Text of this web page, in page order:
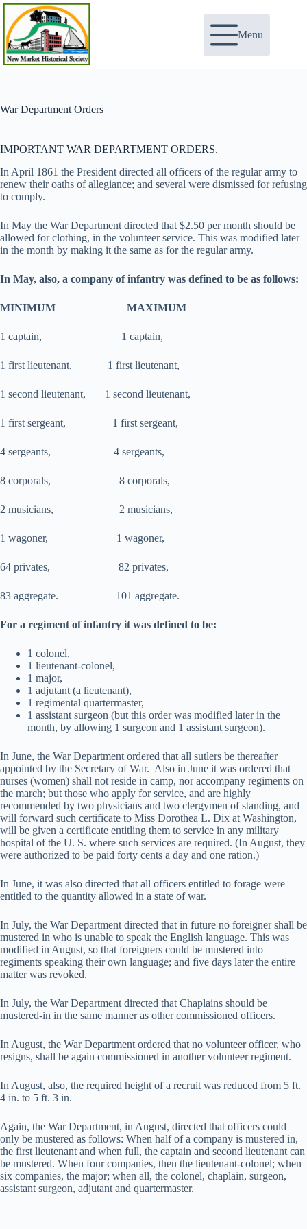
Skip
content
Menu
War Department Orders
IMPORTANT WAR DEPARTMENT ORDERS.
In April 1861 the President directed all officers of the regular army to
renew their oaths of allegiance; and several were dismissed for refusing
to comply.
In May the War Department directed that $2.50 per month should be
allowed for clothing, in the volunteer service. This was modified later
in the month by making it the same as for the regular army.
In May, also, a company of infantry was defined to be as follows:
MINIMUM MAXIMUM
1 captain, 1 captain,
1 first lieutenant, 1 first lieutenant,
1 second lieutenant, 1 second lieutenant,
1 first sergeant, 1 first sergeant,
4 sergeants, 4 sergeants,
8 corporals, 8 corporals,
2 musicians, 2 musicians,
1 wagoner, 1 wagoner,
64 privates, 82 privates,
83 aggregate. 101 aggregate.
For a regiment of infantry it was defined to be:
1 colonel,
1 lieutenant-colonel,
1 major,
1 adjutant (a lieutenant),
1 regimental quartermaster,
1 assistant surgeon (but this order was modified later in the
month, by allowing 1 surgeon and 1 assistant surgeon).
In June, the War Department ordered that all sutlers be thereafter
appointed by the Secretary of War. Also in June it was ordered that
nurses (women) shall not reside in camp, nor accompany regiments on
the march; but those who apply for service, and are highly
recommended by two physicians and two clergymen of standing, and
will forward such certificate to Miss Dorothea L. Dix at Washington,
will be given a certificate entitling them to service in any military
hospital of the U. S. where such services are required. (In August, they
were authorized to be paid forty cents a day and one ration.)
In June, it was also directed that all officers entitled to forage were
entitled to the quantity allowed in a state of war.
In July, the War Department directed that in future no foreigner shall be
mustered in who is unable to speak the English language. This was
modified in August, so that foreigners could be mustered into
regiments speaking their own language; and five days later the entire
matter was revoked.
In July, the War Department directed that Chaplains should be
mustered-in in the same manner as other commissioned officers.
In August, the War Department ordered that no volunteer officer, who
resigns, shall be again commissioned in another volunteer regiment.
In August, also, the required height of a recruit was reduced from 5 ft.
4 in. to 5 ft. 3 in.
Again, the War Department, in August, directed that officers could
only be mustered as follows: When half of a company is mustered in,
the first lieutenant and when full, the captain and second lieutenant can
be mustered. When four companies, then the lieutenant-colonel; when
six companies, the major; when all, the colonel, chaplain, surgeon,
assistant surgeon, adjutant and quartermaster.